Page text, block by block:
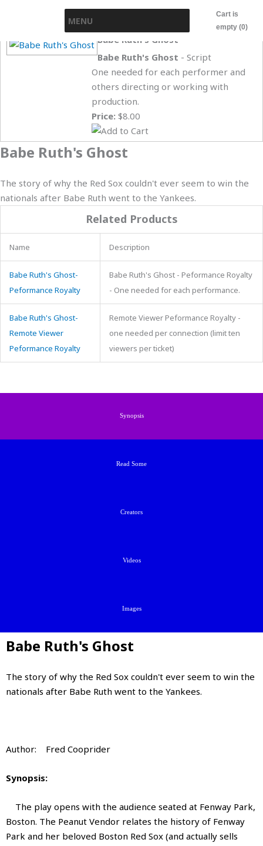
MENU
Cart is
empty (0)
Babe Ruth's Ghost
Babe Ruth's Ghost - Script
One needed for each performer and
others directing or working with
production.
Price: $8.00
Babe Ruth's Ghost
The story of why the Red Sox couldn't ever seem to win the
nationals after Babe Ruth went to the Yankees.
Related Products
Name Description
Babe Ruth's Ghost-
Peformance Royalty
Babe Ruth's Ghost - Peformance Royalty
- One needed for each performance.
Babe Ruth's Ghost-
Remote Viewer
Peformance Royalty
Remote Viewer Peformance Royalty -
one needed per connection (limit ten
viewers per ticket)
Synopsis
Read Some
Creators
Videos
Images
Babe Ruth's Ghost
The story of why the Red Sox couldn't ever seem to win the
nationals after Babe Ruth went to the Yankees.
Author: Fred Cooprider
Synopsis:
The play opens with the audience seated at Fenway Park,
Boston. The Peanut Vendor relates the history of Fenway
Park and her beloved Boston Red Sox (and actually sells